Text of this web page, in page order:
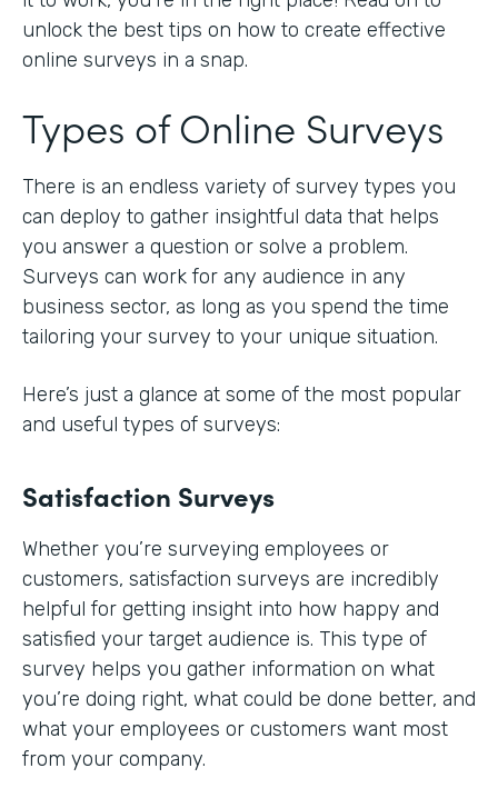
unlock the best tips on how to create effective
online surveys in a snap.
Types of Online Surveys
There is an endless variety of survey types you
can deploy to gather insightful data that helps
you answer a question or solve a problem.
Surveys can work for any audience in any
business sector, as long as you spend the time
tailoring your survey to your unique situation.
Here’s just a glance at some of the most popular
and useful types of surveys:
Satisfaction Surveys
Whether you’re surveying employees or
customers, satisfaction surveys are incredibly
helpful for getting insight into how happy and
satisfied your target audience is. This type of
survey helps you gather information on what
you’re doing right, what could be done better, and
what your employees or customers want most
from your company.